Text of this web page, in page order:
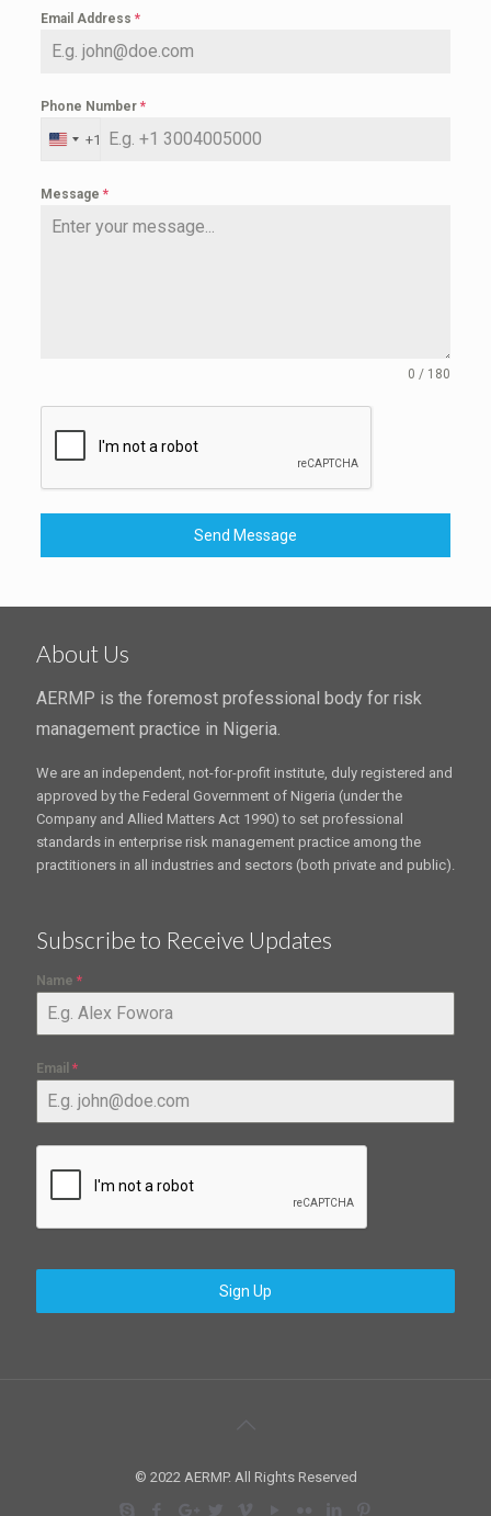
Email Address *
Phone Number *
United
+1
+1
Message *
0 / 180
Send Message
About Us
AERMP is the foremost professional body for risk
management practice in Nigeria.
We are an independent, not-for-profit institute, duly registered and
approved by the Federal Government of Nigeria (under the
Company and Allied Matters Act 1990) to set professional
standards in enterprise risk management practice among the
practitioners in all industries and sectors (both private and public).
Subscribe to Receive Updates
Name *
Email *
Sign Up
© 2022 AERMP. All Rights Reserved